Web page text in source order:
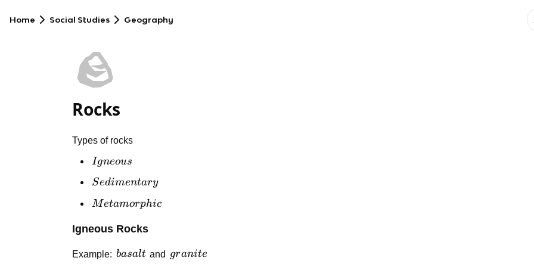
Home Social Studies Geography
🪨
Rocks
Types of rocks
Igneous
Igneous
Sedimentary
Sedimentary
Metamorphic
Metamorphic
Igneous Rocks
Example: basalt
basalt and granite
granite